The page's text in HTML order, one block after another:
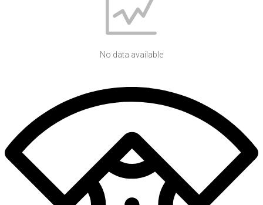
No data available